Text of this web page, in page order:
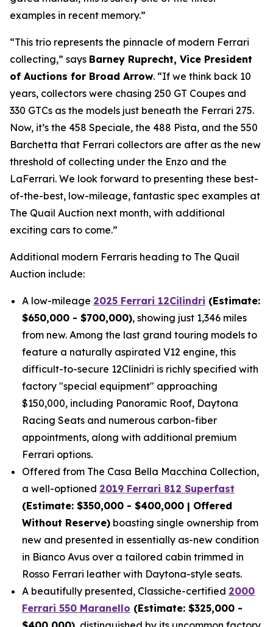
examples in recent memory.”
“This trio represents the pinnacle of modern Ferrari
collecting,” says Barney Ruprecht, Vice President
of Auctions for Broad Arrow. “If we think back 10
years, collectors were chasing 250 GT Coupes and
330 GTCs as the models just beneath the Ferrari 275.
Now, it’s the 458 Speciale, the 488 Pista, and the 550
Barchetta that Ferrari collectors are after as the new
threshold of collecting under the Enzo and the
LaFerrari. We look forward to presenting these best-
of-the-best, low-mileage, fantastic spec examples at
The Quail Auction next month, with additional
exciting cars to come.”
Additional modern Ferraris heading to The Quail
Auction include:
A low-mileage 2025 Ferrari 12Cilindri (Estimate:
$650,000 - $700,000), showing just 1,346 miles
from new. Among the last grand touring models to
feature a naturally aspirated V12 engine, this
difficult-to-secure 12Clinidri is richly specified with
factory "special equipment" approaching
$150,000, including Panoramic Roof, Daytona
Racing Seats and numerous carbon-fiber
appointments, along with additional premium
Ferrari options.
Offered from The Casa Bella Macchina Collection,
a well-optioned 2019 Ferrari 812 Superfast
(Estimate: $350,000 - $400,000 | Offered
Without Reserve) boasting single ownership from
new and presented in essentially as-new condition
in Bianco Avus over a tailored cabin trimmed in
Rosso Ferrari leather with Daytona-style seats.
A beautifully presented, Classiche-certified 2000
Ferrari 550 Maranello (Estimate: $325,000 -